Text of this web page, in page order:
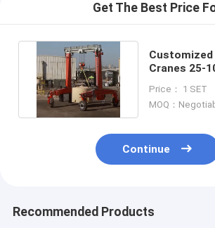
Get The Best Price
Cranes 25-
Price： 1 SET
MOQ：
Continue
Recommended Products